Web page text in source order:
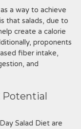
a way to achieve
that salads‚ due to
create a calorie
proponents
fiber intake‚
and
Potential
Salad Diet are